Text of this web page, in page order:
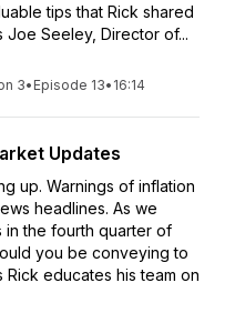
tips that Rick shared
Joe Seeley, Director of...
3• Episode 13• 16:14
Updates
up. Warnings of inflation
headlines. As we
in the fourth quarter of
you be conveying to
Rick educates his team on